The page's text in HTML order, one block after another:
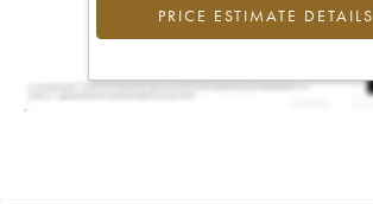
PRICE ESTIMATE DETAILS